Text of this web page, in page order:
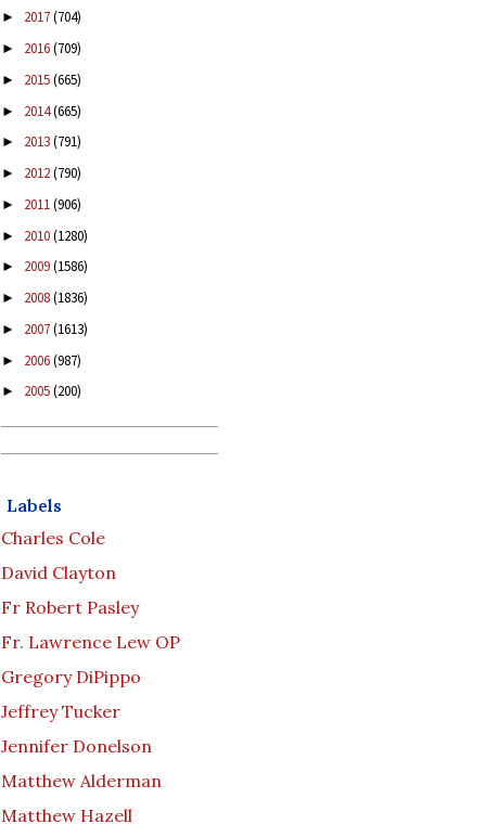
► 2017(704)
► 2016(709)
► 2015(665)
► 2014(665)
► 2013(791)
► 2012(790)
► 2011(906)
► 2010(1280)
► 2009(1586)
► 2008(1836)
► 2007(1613)
► 2006(987)
► 2005(200)
Labels
Charles Cole
David Clayton
Fr Robert Pasley
Fr. Lawrence Lew OP
Gregory DiPippo
Jeffrey Tucker
Jennifer Donelson
Matthew Alderman
Matthew Hazell